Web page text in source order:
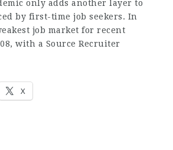
only adds another layer to
by first-time job seekers. In
job market for recent
with a Source Recruiter
X